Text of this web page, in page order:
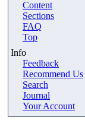
Content
Sections
FAQ
Top
Info
Feedback
Recommend Us
Search
Journal
Your Account